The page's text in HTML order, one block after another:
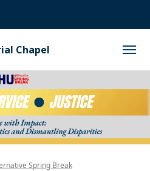
Chapel
Spring Break